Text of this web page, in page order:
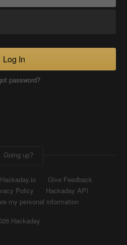
Log In
password?
Going up?
Give Feedback
Policy
Hackaday API
my personal information
Hackaday